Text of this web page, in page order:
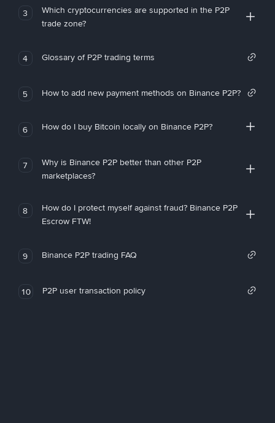
3
Which cryptocurrencies are supported in the P2P
trade zone?
4 Glossary of P2P trading terms
5 How to add new payment methods on Binance P2P?
6 How do I buy Bitcoin locally on Binance P2P?
7
Why is Binance P2P better than other P2P
marketplaces?
8
How do I protect myself against fraud? Binance P2P
Escrow FTW!
9 Binance P2P trading FAQ
10 P2P user transaction policy